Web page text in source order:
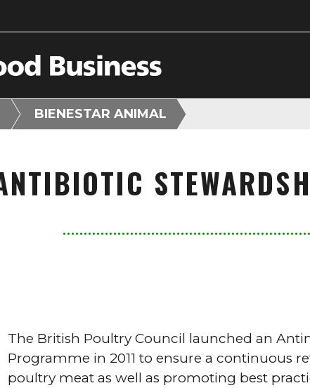
BIENESTAR ANIMAL
The British Poultry Council launched an
Programme in 2011 to ensure a continuous
poultry meat as well as promoting best